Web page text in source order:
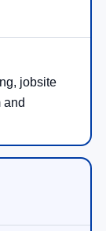
jobsite
and